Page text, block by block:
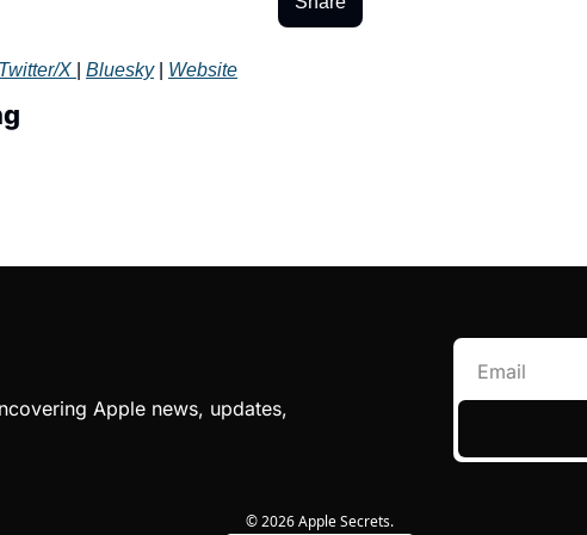
Twitter/X Bluesky | Website
Apple news, updates,
© 2026 Apple Secrets.